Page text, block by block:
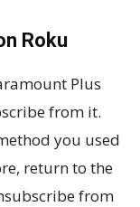
Roku
Plus
from it.
you used
return to the
from